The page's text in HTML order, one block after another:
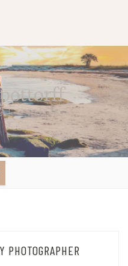
PHOTOGRAPHER